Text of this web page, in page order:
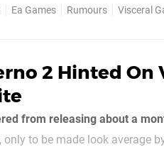
Ea Games Rumours Visceral
2 Hinted On
from releasing about a
to be made look average